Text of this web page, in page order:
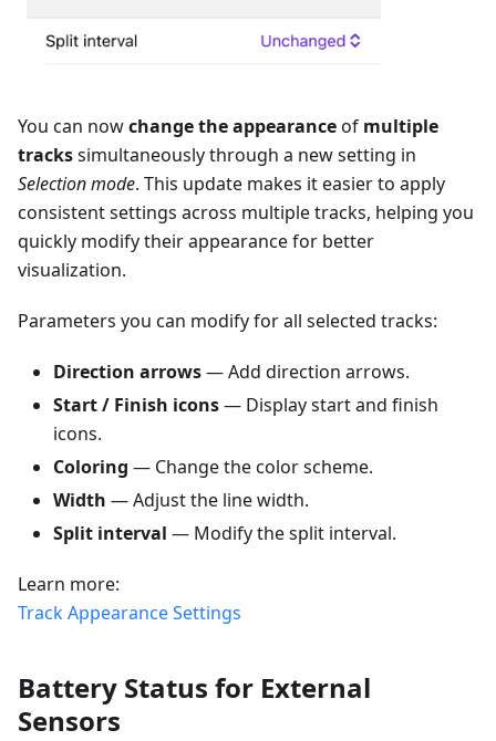
You can nowchange the appearanceof multiple
trackssimultaneously through a new setting in
Selection mode. This update makes it easier to apply
consistent settings across multiple tracks, helping you
quickly modify their appearance for better
visualization.
Parameters you can modify for all selected tracks:
Direction arrows— Add direction arrows.
Start / Finish icons— Display start and finish
icons.
Coloring — Change the color scheme.
Width — Adjust the line width.
Split interval — Modify the split interval.
Learn more:
Track Appearance Settings
Battery Status for External
Sensors